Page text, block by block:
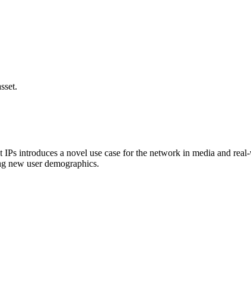
introduces a novel use case for the network in media and
new user demographics.